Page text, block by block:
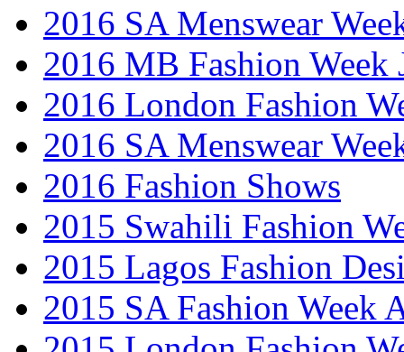
2016 SA Menswear
2016 MB Fashion Week
2016 London Fashion
2016 SA Menswear
2016 Fashion Shows
2015 Swahili Fashion
2015 Lagos Fashion
2015 SA Fashion Week